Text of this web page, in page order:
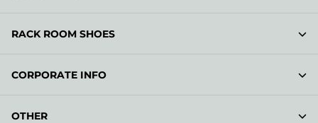
RACK ROOM SHOES
CORPORATE INFO
OTHER